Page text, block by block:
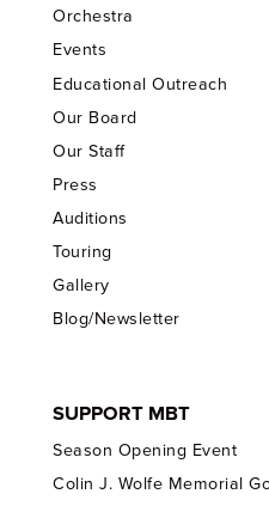
Orchestra
Events
Educational Outreach
Our Board
Our Staff
Press
Auditions
Touring
Gallery
Blog/Newsletter
SUPPORT MBT
Season Opening Event
Colin J. Wolfe Memorial